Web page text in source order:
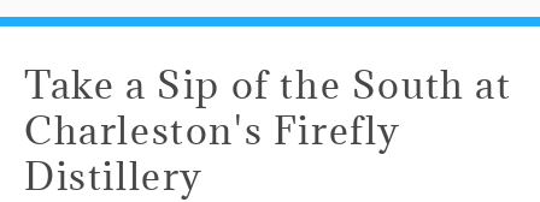
Take a Sip of the South at
Charleston's Firefly
Distillery